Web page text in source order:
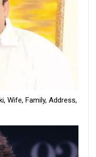
Wife, Family, Address,